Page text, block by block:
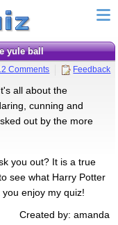
yule ball
Comments Feedback
all about the
cunning and
out by the more
you out? It is a true
see what Harry Potter
enjoy my quiz!
Created by: amanda